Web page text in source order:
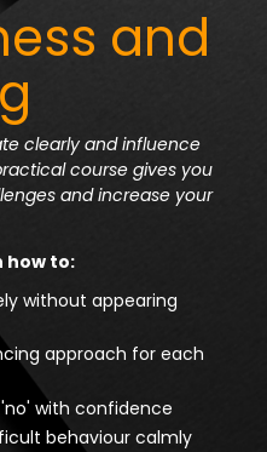
and
clearly and influence
course gives you
and increase your
how to:
without appearing
approach for each
with confidence
behaviour calmly